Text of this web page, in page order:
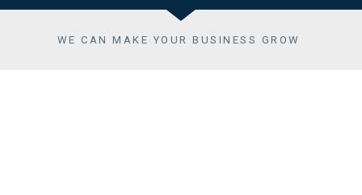
WE CAN MAKE YOUR BUSINESS GROW